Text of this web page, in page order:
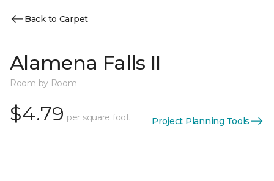
Back to Carpet
Alamena Falls II
Room by Room
$4.79 per square foot Project Planning Tools